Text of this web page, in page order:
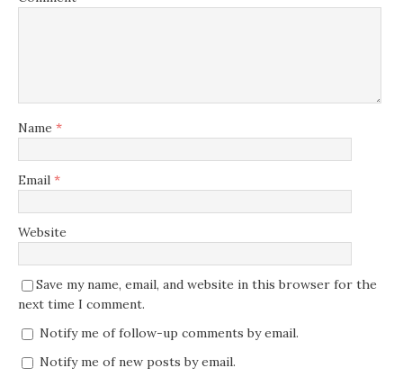
Name *
Email *
Website
Save my name, email, and website in this browser for the
next time I comment.
Notify me of follow-up comments by email.
Notify me of new posts by email.